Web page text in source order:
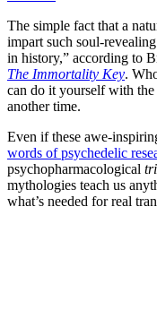
The simple fact that a
impart such soul-
in history,” according to
The Immortality Key.
can do it yourself with the
another time.
Even if these awe-
words of psychedelic
psychopharmacological
mythologies teach us
what’s needed for real